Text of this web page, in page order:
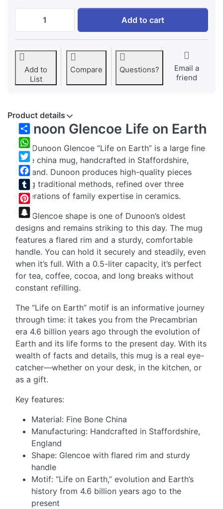
Dunoon, Glencoe, Life on Earth at EUR
Add to cart
Add to
List
Compare Questions?
Email a
friend
Share
WhatsApp
Twitter
Facebook
Tumblr
Pinterest
Snapchat
Product details
Dunoon Glencoe Life on Earth
The Dunoon Glencoe “Life on Earth” is a large fine
bone china mug, handcrafted in Staffordshire,
England. Dunoon produces high-quality pieces
using traditional methods, refined over three
generations of family expertise in ceramics.
The Glencoe shape is one of Dunoon’s oldest
designs and remains striking to this day. The mug
features a flared rim and a sturdy, comfortable
handle. You can hold it securely and steadily, even
when it’s full. With a 0.5-liter capacity, it’s perfect
for tea, coffee, cocoa, and long breaks without
constant refilling.
The “Life on Earth” motif is an informative journey
through time: it takes you from the Precambrian
era 4.6 billion years ago through the evolution of
Earth and its life forms to the present day. With its
wealth of facts and details, this mug is a real eye-
catcher—whether on your desk, in the kitchen, or
as a gift.
Key features:
Material: Fine Bone China
Manufacturing: Handcrafted in Staffordshire,
England
Shape: Glencoe with flared rim and sturdy
handle
Motif: “Life on Earth,” evolution and Earth’s
history from 4.6 billion years ago to the
present